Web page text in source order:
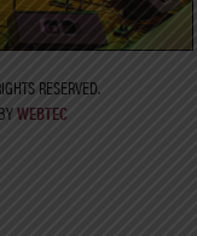
RESERVED.
WEBTEC